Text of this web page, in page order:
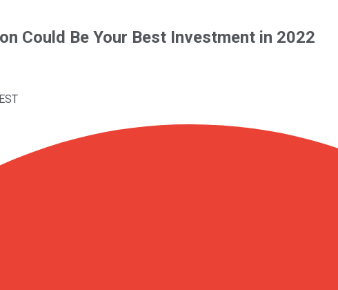
Could Be Your Best Investment in 2022